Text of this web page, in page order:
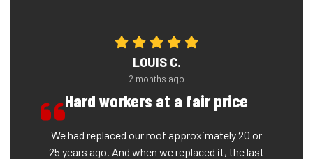
LOUIS C.
2 months ago
Hard workers at a fair price
We had replaced our roof approximately 20 or
25 years ago. And when we replaced it, the last